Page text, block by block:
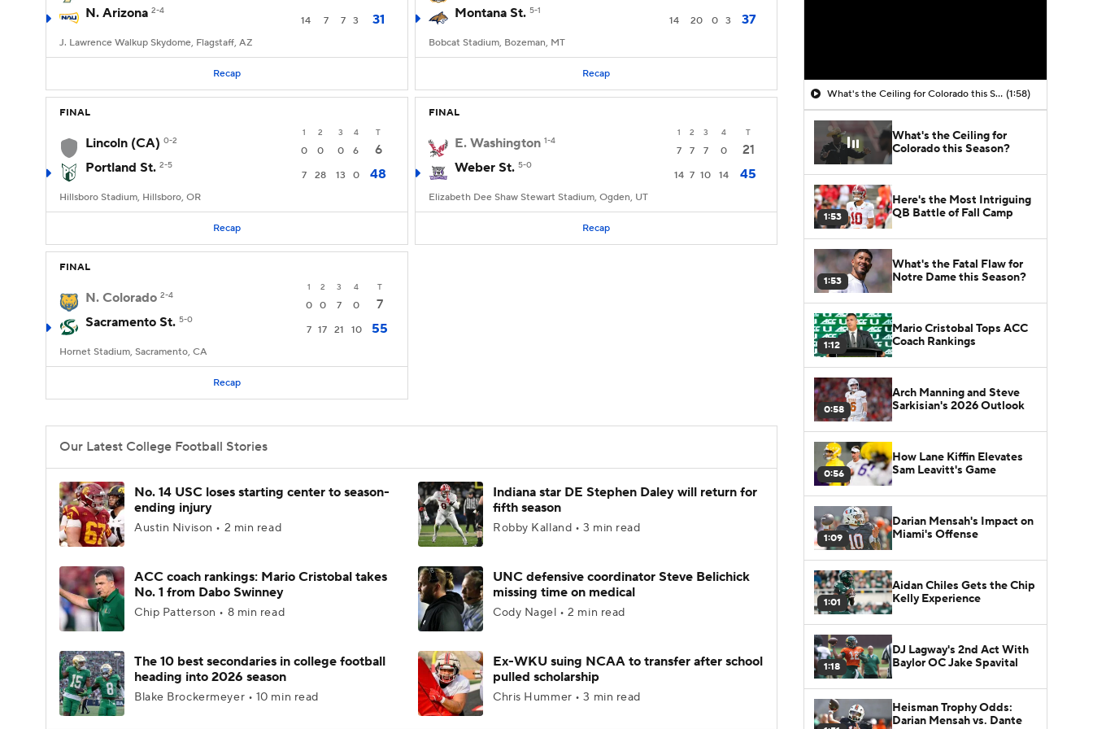
N. Arizona 2-4
14 7 7 3 31
J. Lawrence Walkup Skydome, Flagstaff, AZ
Recap
Montana St. 5-1
14 20 0 3 37
Bobcat Stadium, Bozeman, MT
Recap
FINAL
1 2 3 4 T
Lincoln (CA) 0-2
0 0 0 6
6
Portland St. 2-5
7 28 13 0 48
Hillsboro Stadium, Hillsboro, OR
Recap
FINAL
1 2 3 4 T
E. Washington 1-4
7 7 7 0
21
Weber St. 5-0
14 7 10 14 45
Elizabeth Dee Shaw Stewart Stadium, Ogden, UT
Recap
FINAL
1 2 3 4 T
N. Colorado 2-4
0 0 7 0
7
Sacramento St. 5-0
7 17 21 10 55
Hornet Stadium, Sacramento, CA
Recap
Our Latest College Football Stories
No. 14 USC loses starting center to season-
ending injury
Austin Nivison • 2 min read
Indiana star DE Stephen Daley will return for
fifth season
Robby Kalland • 3 min read
ACC coach rankings: Mario Cristobal takes
No. 1 from Dabo Swinney
Chip Patterson • 8 min read
UNC defensive coordinator Steve Belichick
missing time on medical
Cody Nagel • 2 min read
The 10 best secondaries in college football
heading into 2026 season
Blake Brockermeyer • 10 min read
Ex-WKU suing NCAA to transfer after school
pulled scholarship
Chris Hummer • 3 min read
What's the Ceiling for Colorado this Season? (1:58)
What's the Ceiling for
Colorado this Season?
1:53
Here's the Most Intriguing
QB Battle of Fall Camp
1:53
What's the Fatal Flaw for
Notre Dame this Season?
1:12
Mario Cristobal Tops ACC
Coach Rankings
0:58
Arch Manning and Steve
Sarkisian's 2026 Outlook
0:56
How Lane Kiffin Elevates
Sam Leavitt's Game
1:09
Darian Mensah's Impact on
Miami's Offense
1:01
Aidan Chiles Gets the Chip
Kelly Experience
1:18
DJ Lagway's 2nd Act With
Baylor OC Jake Spavital
Heisman Trophy Odds:
Darian Mensah vs. Dante